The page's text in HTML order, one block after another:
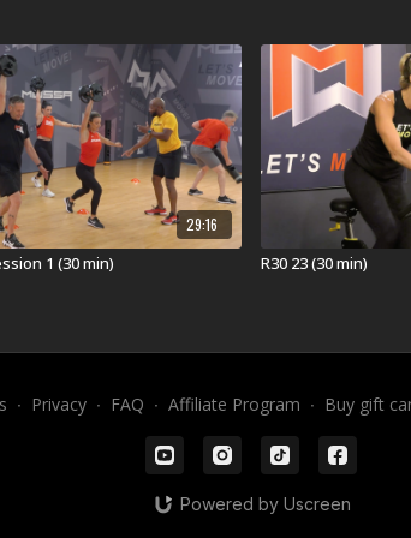
workout
(APR25).
What is
3D30®
of
body
minute
STRONG!
ViPR
ViPR
Visit a
Find a live
29:16
1 (30 min) R30 23 (30 min)
∙ Privacy ∙ FAQ ∙ Affiliate Program ∙ Buy gift
Powered by Uscreen